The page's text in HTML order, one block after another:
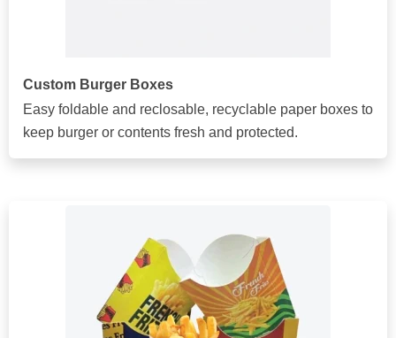
Custom Burger Boxes
Easy foldable and reclosable, recyclable paper boxes to
keep burger or contents fresh and protected.